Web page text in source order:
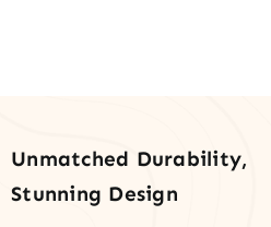
Unmatched Durability,
Stunning Design